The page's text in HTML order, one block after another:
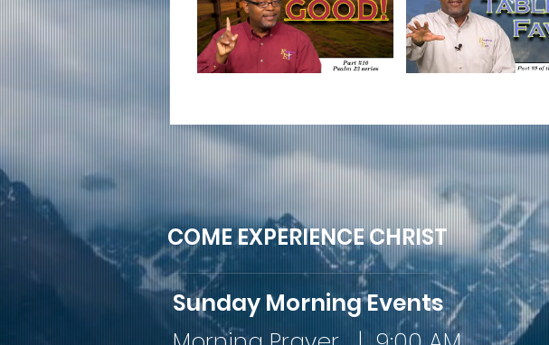
COME EXPERIENCE CHRIST
Sunday Morning Events